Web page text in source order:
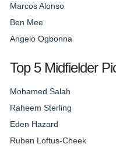
Marcos Alonso
Ben Mee
Angelo Ogbonna
Top 5 Midfielder
Mohamed Salah
Raheem Sterling
Eden Hazard
Ruben Loftus-Cheek